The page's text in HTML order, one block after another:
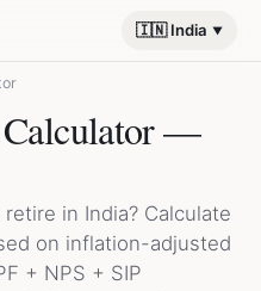
🇮🇳 India
Calculator —
in India? Calculate
on inflation-adjusted
+ NPS + SIP